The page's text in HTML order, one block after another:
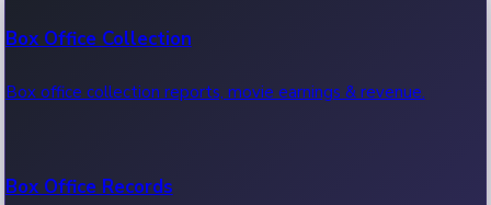
Box Office Collection
Box office collection reports, movie earnings & revenue.
Box Office Records